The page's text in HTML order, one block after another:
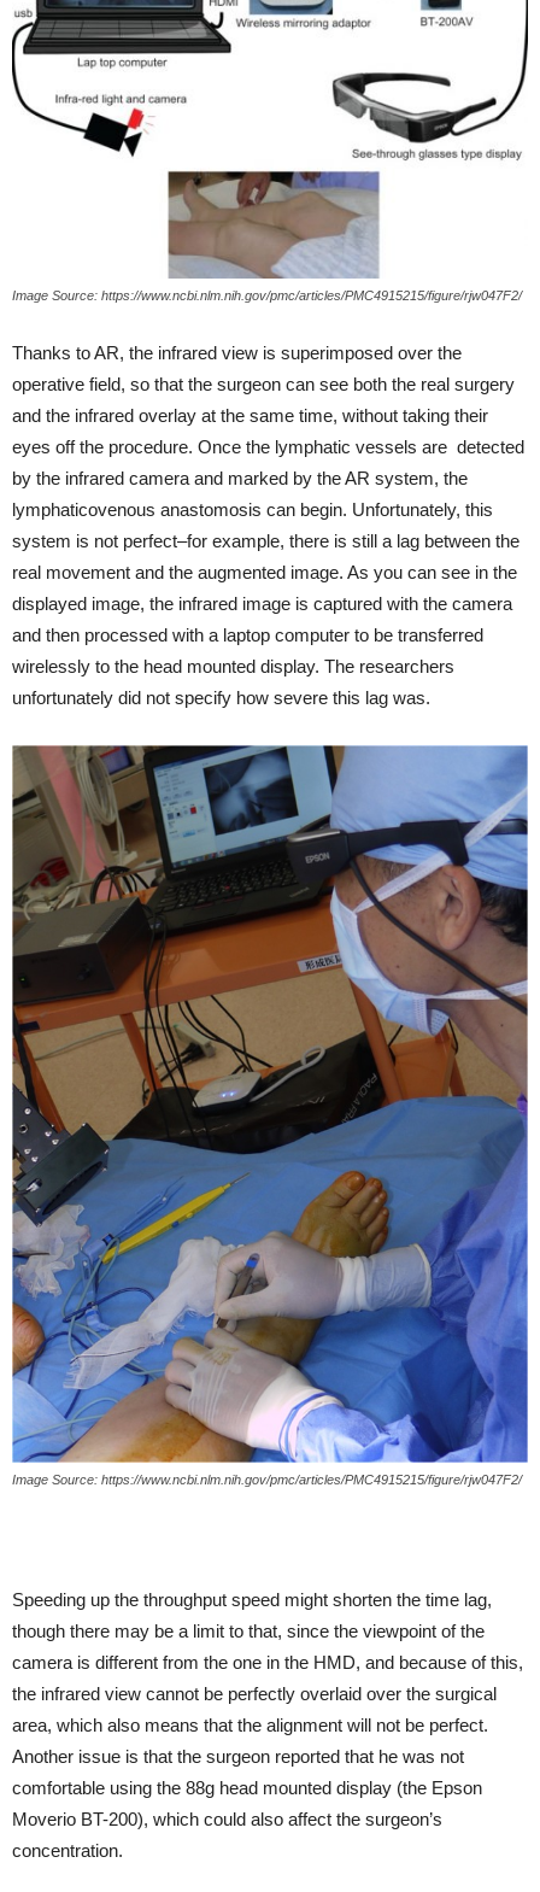
Image Source: https://www.ncbi.nlm.nih.gov/pmc/articles/PMC4915215/figure/rjw047F2/
Thanks to AR, the infrared view is superimposed over the
operative field, so that the surgeon can see both the real surgery
and the infrared overlay at the same time, without taking their
eyes off the procedure. Once the lymphatic vessels are detected
by the infrared camera and marked by the AR system, the
lymphaticovenous anastomosis can begin. Unfortunately, this
system is not perfect–for example, there is still a lag between the
real movement and the augmented image. As you can see in the
displayed image, the infrared image is captured with the camera
and then processed with a laptop computer to be transferred
wirelessly to the head mounted display. The researchers
unfortunately did not specify how severe this lag was.
Image Source: https://www.ncbi.nlm.nih.gov/pmc/articles/PMC4915215/figure/rjw047F2/
Speeding up the throughput speed might shorten the time lag,
though there may be a limit to that, since the viewpoint of the
camera is different from the one in the HMD, and because of this,
the infrared view cannot be perfectly overlaid over the surgical
area, which also means that the alignment will not be perfect.
Another issue is that the surgeon reported that he was not
comfortable using the 88g head mounted display (the Epson
Moverio BT-200), which could also affect the surgeon’s
concentration.